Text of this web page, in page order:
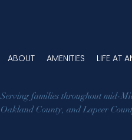
ABOUT AMENITIES LIFE AT
Serving families throughout mid-
Oakland County , and Lapeer